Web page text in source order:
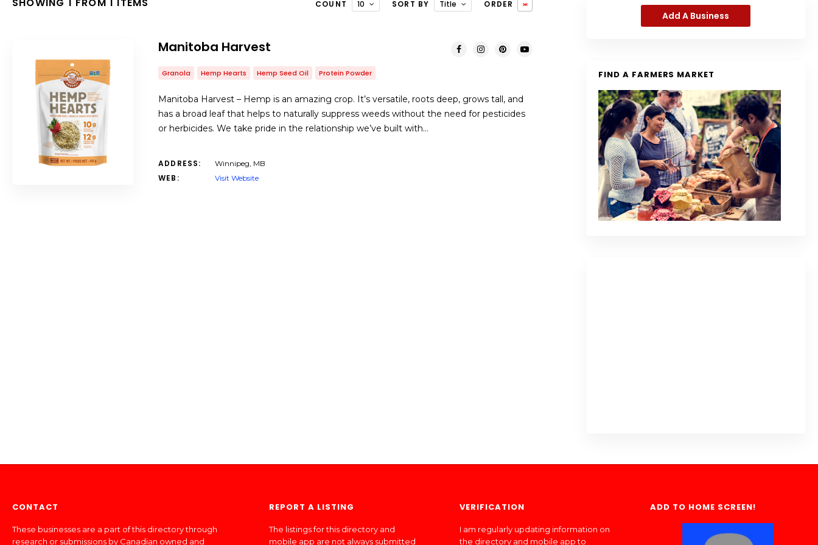
COUNT 10 SORT BY Title ORDER
Manitoba Harvest
Granola Hemp Hearts Hemp Seed Oil Protein Powder
Manitoba Harvest – Hemp is an amazing crop. It’s versatile, roots deep, grows tall, and
has a broad leaf that helps to naturally suppress weeds without the need for pesticides
or herbicides. We take pride in the relationship we’ve built with…
ADDRESS: Winnipeg, MB
WEB: Visit Website
Add A Business
FIND A FARMERS MARKET
CONTACT
These businesses are a part of this directory through
research or submissions by Canadian owned and
REPORT A LISTING
The listings for this directory and
mobile app are not always submitted
VERIFICATION
I am regularly updating information on
the directory and mobile app to
ADD TO HOME SCREEN!